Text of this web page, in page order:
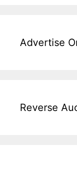
Advertise
Reverse